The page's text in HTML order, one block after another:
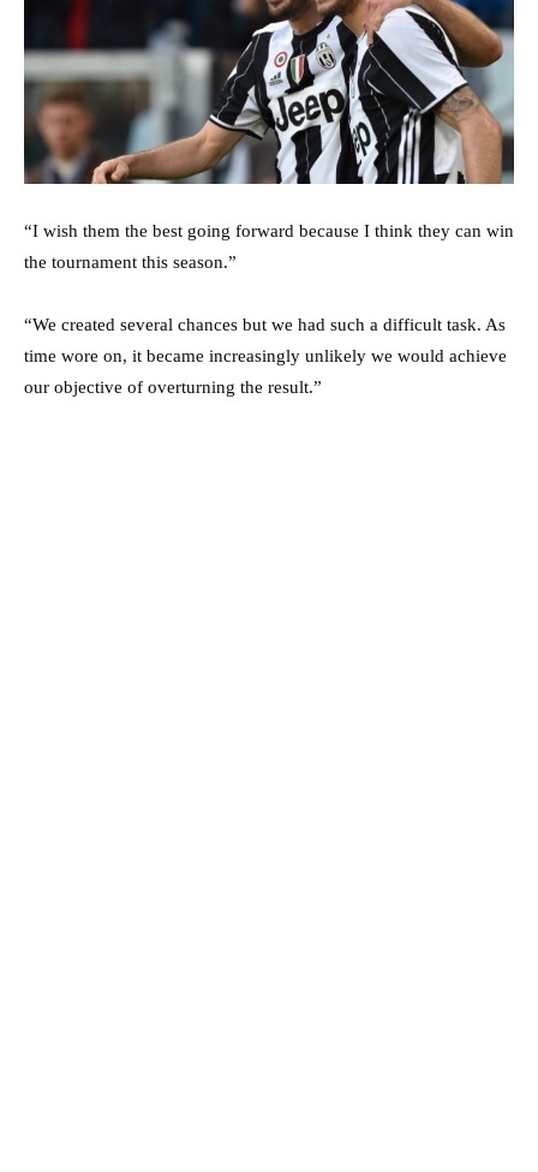
“I wish them the best going forward because I think they can win
the tournament this season.”
“We created several chances but we had such a difficult task. As
time wore on, it became increasingly unlikely we would achieve
our objective of overturning the result.”